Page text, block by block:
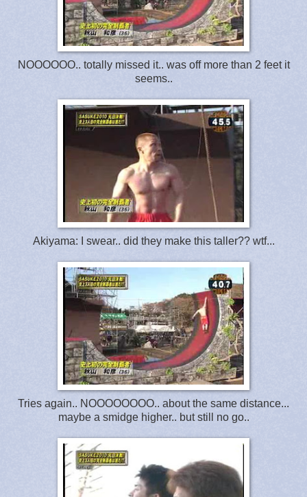
NOOOOOO.. totally missed it.. was off more than 2 feet it
seems..
Akiyama: I swear.. did they make this taller?? wtf...
Tries again.. NOOOOOOOO.. about the same distance...
maybe a smidge higher.. but still no go..